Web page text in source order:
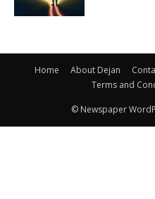
Home About Dejan
Terms and
© Newspaper